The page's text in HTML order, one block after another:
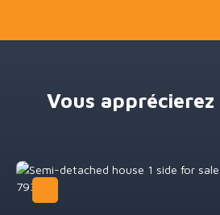
Vous apprécierez